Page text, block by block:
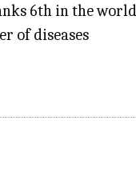
6th in the
of diseases